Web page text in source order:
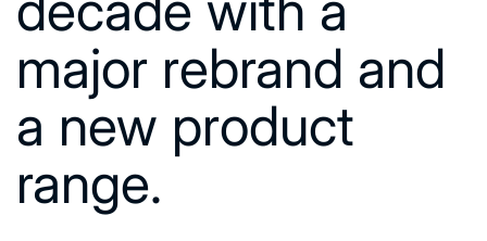
major rebrand and
a new product
range.